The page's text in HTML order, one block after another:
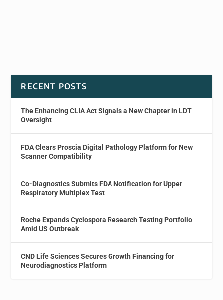
RECENT POSTS
The Enhancing CLIA Act Signals a New Chapter in LDT
Oversight
FDA Clears Proscia Digital Pathology Platform for New
Scanner Compatibility
Co-Diagnostics Submits FDA Notification for Upper
Respiratory Multiplex Test
Roche Expands Cyclospora Research Testing Portfolio
Amid US Outbreak
CND Life Sciences Secures Growth Financing for
Neurodiagnostics Platform